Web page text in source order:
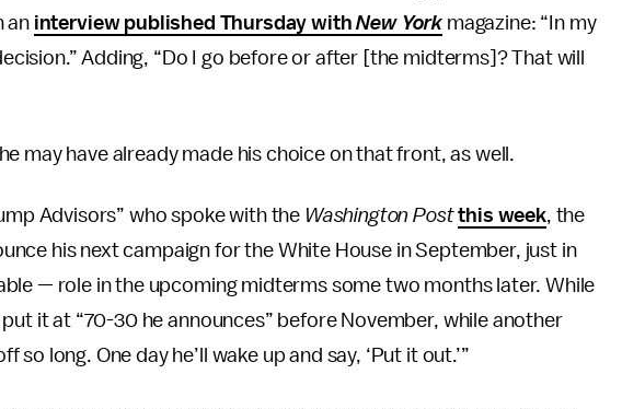
an interview published Thursday withNew York magazine: “In my
Adding, “Do I go before or after [the midterms]? That will
may have already made his choice on that front, as well.
Advisors” who spoke with the Washington Postthis week, the
his next campaign for the White House in September, just in
— role in the upcoming midterms some two months later. While
it at “70-30 he announces” before November, while another
long. One day he’ll wake up and say, ‘Put it out.’”